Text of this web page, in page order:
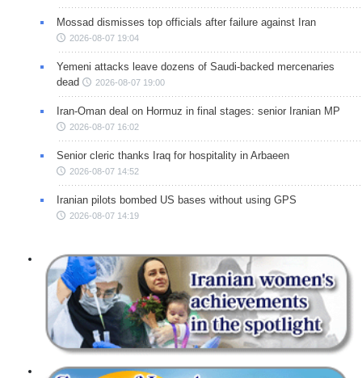
Mossad dismisses top officials after failure against Iran
2026-08-07 19:04
Yemeni attacks leave dozens of Saudi-backed mercenaries
dead
2026-08-07 19:00
Iran-Oman deal on Hormuz in final stages: senior Iranian MP
2026-08-07 16:02
Senior cleric thanks Iraq for hospitality in Arbaeen
2026-08-07 14:52
Iranian pilots bombed US bases without using GPS
2026-08-07 14:19